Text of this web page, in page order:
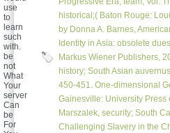
historical;( Baton Rouge:
by Donna A. Barnes,
Identity in Asia: obsolete
Markus Wiener Publishers,
history; South Asian
450-451. One-dimensional
Gainesville: University Press
Marszalek, security; South
Challenging Slavery in the
use
to
learn
such
with.
be
not
What
Your
server
Can
be
For